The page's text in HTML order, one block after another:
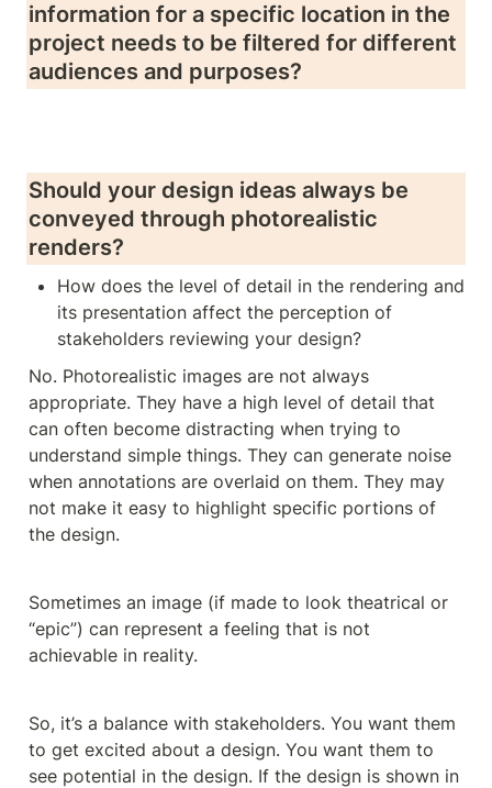
information for a specific location in the
project needs to be filtered for different
audiences and purposes?
Should your design ideas always be
conveyed through photorealistic
renders?
How does the level of detail in the rendering and
its presentation affect the perception of
stakeholders reviewing your design?
No. Photorealistic images are not always
appropriate. They have a high level of detail that
can often become distracting when trying to
understand simple things. They can generate noise
when annotations are overlaid on them. They may
not make it easy to highlight specific portions of
the design.
Sometimes an image (if made to look theatrical or
“epic”) can represent a feeling that is not
achievable in reality.
So, it’s a balance with stakeholders. You want them
to get excited about a design. You want them to
see potential in the design. If the design is shown in